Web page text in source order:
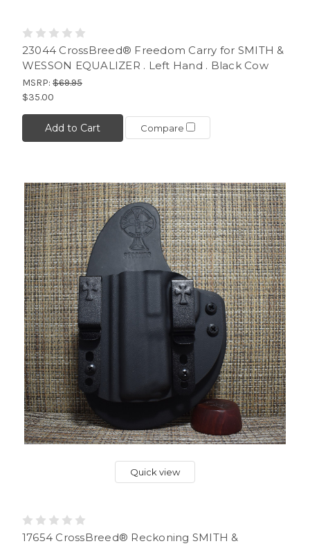
23044 CrossBreed® Freedom Carry for SMITH &
WESSON EQUALIZER . Left Hand . Black Cow
MSRP: $69.95
$35.00
Add to Cart Compare
Quick view
17654 CrossBreed® Reckoning SMITH &